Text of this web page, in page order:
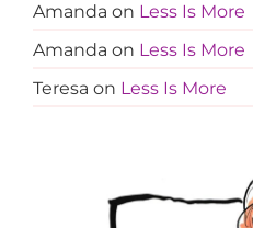
Amanda on Less Is More
Amanda on Less Is More
Teresa on Less Is More